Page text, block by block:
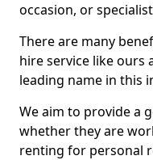
occasion, or
There are many
hire service like ours
leading name in this
We aim to provide a
whether they are
renting for personal